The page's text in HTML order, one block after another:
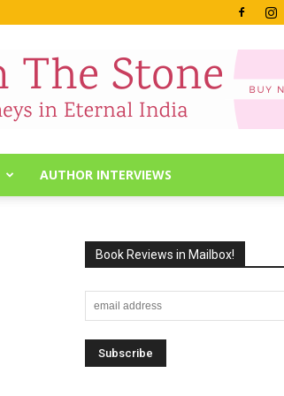
AUTHOR INTERVIEWS
Book Reviews in Mailbox!